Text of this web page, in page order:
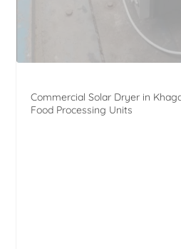
Commercial Solar Dryer in
Food Processing Units